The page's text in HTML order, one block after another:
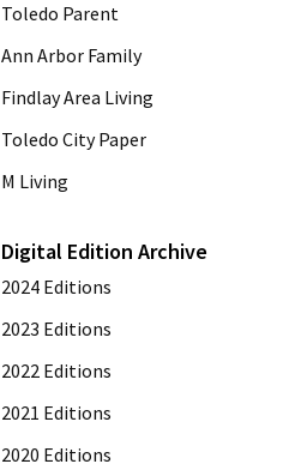
Toledo Parent
Ann Arbor Family
Findlay Area Living
Toledo City Paper
M Living
Digital Edition Archive
2024 Editions
2023 Editions
2022 Editions
2021 Editions
2020 Editions